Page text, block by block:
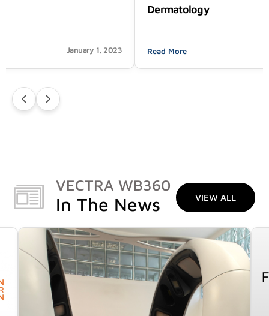
January 1, 2023
Dermatology
Read More
VECTRA WB360
In The News VIEW ALL